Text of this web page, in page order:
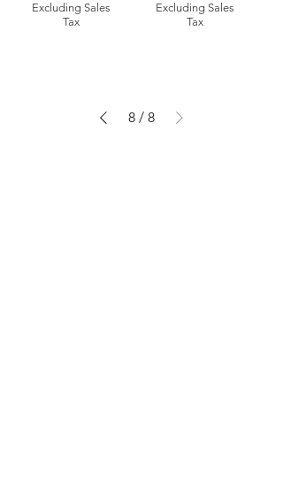
Excluding Sales
Tax
Excluding Sales
Tax
8 / 8